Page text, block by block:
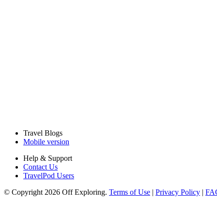
Travel Blogs
Mobile version
Help & Support
Contact Us
TravelPod Users
© Copyright 2026 Off Exploring. Terms of Use | Privacy Policy |